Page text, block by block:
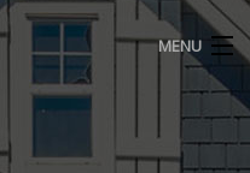
MENU